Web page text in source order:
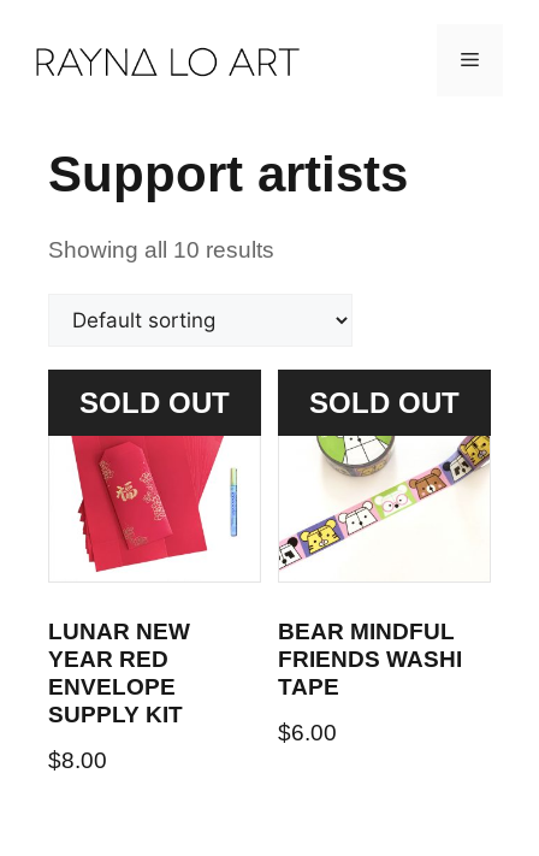
Menu
Support artists
Showing all 10 results
SOLD OUT
LUNAR NEW
YEAR RED
ENVELOPE
SUPPLY KIT
$8.00
SOLD OUT
BEAR MINDFUL
FRIENDS WASHI
TAPE
$6.00